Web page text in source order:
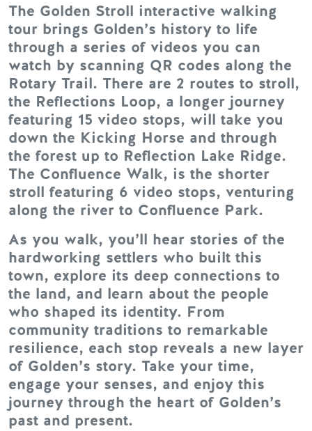
The Golden Stroll interactive walking
tour brings Golden’s history to life
through a series of videos you can
watch by scanning QR codes along the
Rotary Trail. There are 2 routes to stroll,
the Reflections Loop, a longer journey
featuring 15 video stops, will take you
down the Kicking Horse and through
the forest up to Reflection Lake Ridge.
The Confluence Walk, is the shorter
stroll featuring 6 video stops, venturing
along the river to Confluence Park.
As you walk, you’ll hear stories of the
hardworking settlers who built this
town, explore its deep connections to
the land, and learn about the people
who shaped its identity. From
community traditions to remarkable
resilience, each stop reveals a new layer
of Golden’s story. Take your time,
engage your senses, and enjoy this
journey through the heart of Golden’s
past and present.